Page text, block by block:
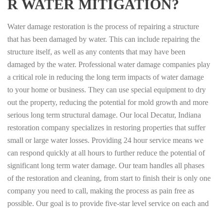
R WATER MITIGATION?
Water damage restoration is the process of repairing a structure
that has been damaged by water. This can include repairing the
structure itself, as well as any contents that may have been
damaged by the water. Professional water damage companies play
a critical role in reducing the long term impacts of water damage
to your home or business. They can use special equipment to dry
out the property, reducing the potential for mold growth and more
serious long term structural damage. Our local Decatur, Indiana
restoration company specializes in restoring properties that suffer
small or large water losses. Providing 24 hour service means we
can respond quickly at all hours to further reduce the potential of
significant long term water damage. Our team handles all phases
of the restoration and cleaning, from start to finish their is only one
company you need to call, making the process as pain free as
possible. Our goal is to provide five-star level service on each and